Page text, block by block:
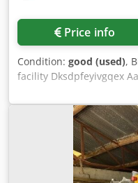
Price info
Condition: good (used),
facility Dksdpfeyivgqex
carried out using
stainless steel, ferrous
option of a Gamma